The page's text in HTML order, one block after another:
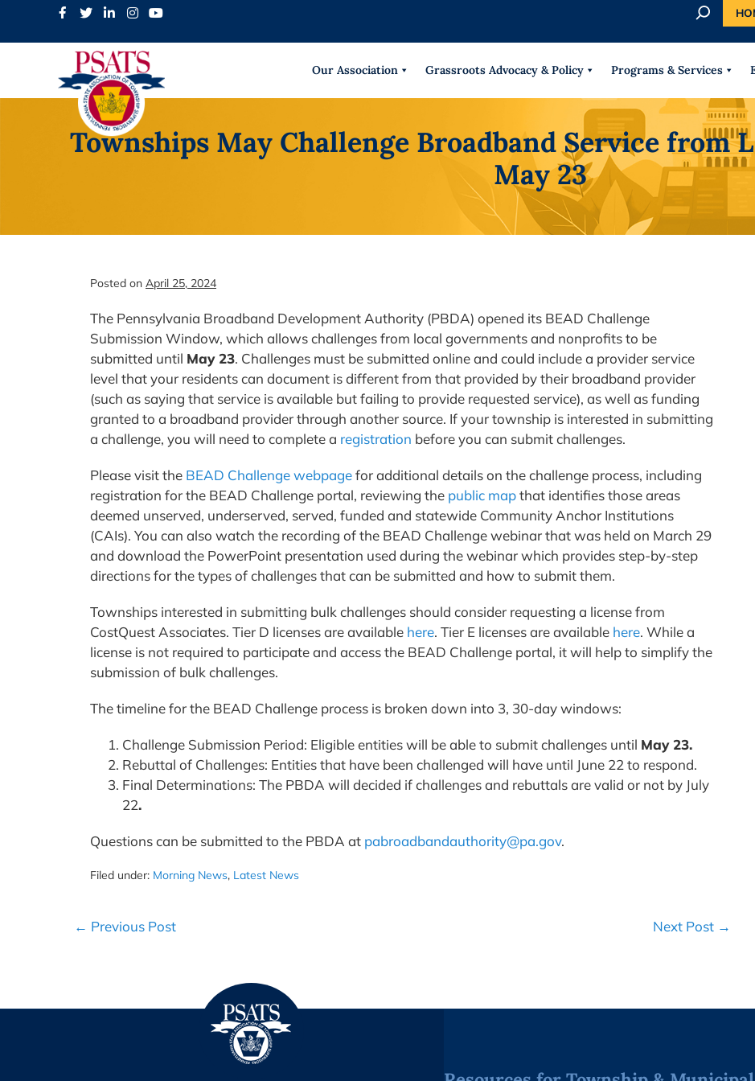
r
h
Our Association Grassroots Advocacy & Policy Programs & Services
Townships May Challenge Broadband Service from
May 23
Posted on April 25, 2024
The Pennsylvania Broadband Development Authority (PBDA) opened its BEAD Challenge
Submission Window, which allows challenges from local governments and nonprofits to be
submitted until May 23. Challenges must be submitted online and could include a provider service
level that your residents can document is different from that provided by their broadband provider
(such as saying that service is available but failing to provide requested service), as well as funding
granted to a broadband provider through another source. If your township is interested in submitting
a challenge, you will need to complete a registration before you can submit challenges.
Please visit the BEAD Challenge webpagefor additional details on the challenge process, including
registration for the BEAD Challenge portal, reviewing the public mapthat identifies those areas
deemed unserved, underserved, served, funded and statewide Community Anchor Institutions
(CAIs). You can also watch the recording of the BEAD Challenge webinar that was held on March 29
and download the PowerPoint presentation used during the webinar which provides step-by-step
directions for the types of challenges that can be submitted and how to submit them.
Townships interested in submitting bulk challenges should consider requesting a license from
CostQuest Associates. Tier D licenses are available here. Tier E licenses are available here. While a
license is not required to participate and access the BEAD Challenge portal, it will help to simplify the
submission of bulk challenges.
The timeline for the BEAD Challenge process is broken down into 3, 30-day windows:
Challenge Submission Period: Eligible entities will be able to submit challenges until May 23.
Rebuttal of Challenges: Entities that have been challenged will have until June 22 to respond.
Final Determinations: The PBDA will decided if challenges and rebuttals are valid or not by July
22.
Questions can be submitted to the PBDA at pabroadbandauthority@pa.gov.
Filed under: Morning News, Latest News
Post
← Previous Post Next Post →